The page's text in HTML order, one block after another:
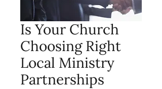
Is Your Church
Choosing Right
Local Ministry
Partnerships